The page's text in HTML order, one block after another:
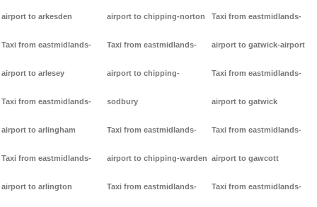
airport to arkesden
Taxi from eastmidlands-
airport to arlesey
Taxi from eastmidlands-
airport to arlingham
Taxi from eastmidlands-
airport to arlington
airport to chipping-norton
Taxi from eastmidlands-
airport to chipping-
sodbury
Taxi from eastmidlands-
airport to chipping-warden
Taxi from eastmidlands-
Taxi from eastmidlands-
airport to gatwick-airport
Taxi from eastmidlands-
airport to gatwick
Taxi from eastmidlands-
airport to gawcott
Taxi from eastmidlands-